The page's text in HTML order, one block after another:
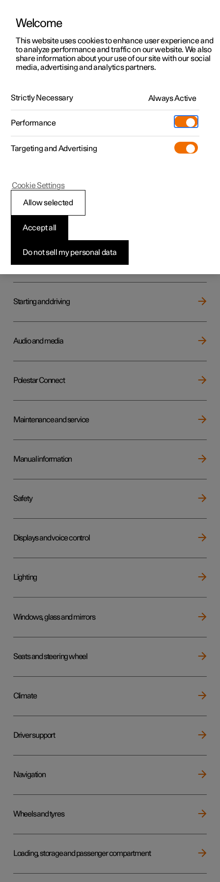
ManualVideo gallerySoftware updates
Polestar 2 - 2022
Your Polestar
Key, locks and alarm
Starting and driving
Audio and media
Polestar Connect
Maintenance and service
Manual information
Safety
Displays and voice control
Lighting
Windows, glass and mirrors
Seats and steering wheel
Climate
Driver support
Navigation
Wheels and tyres
Loading, storage and passenger compartment
Welcome
This website uses cookies to enhance user experience and
to analyze performance and traffic on our website. We also
share information about your use of our site with our social
media, advertising and analytics partners.
Strictly Necessary Always Active
Performance
Targeting and Advertising
Do not sell my personal data
Accept all
Allow selected
Cookie Settings